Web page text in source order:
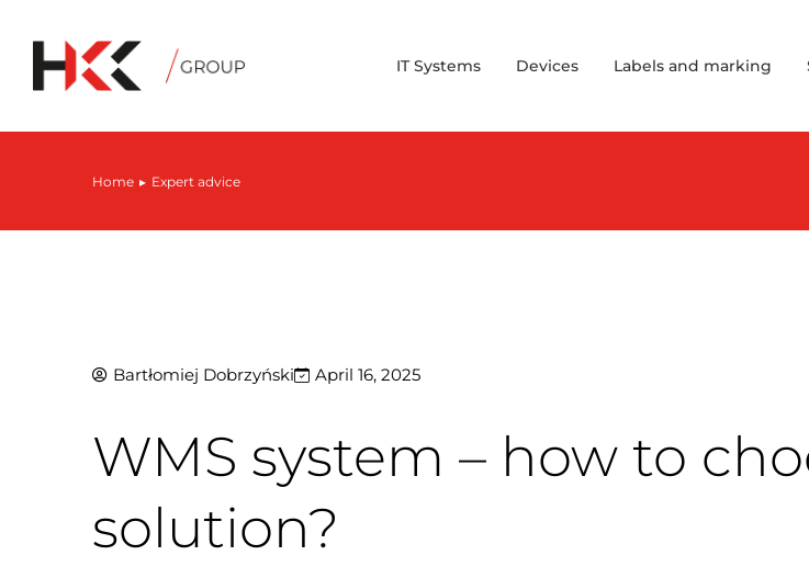
IT Systems Devices Labels and marking
You are here:
Home Expert advice
Bartłomiej Dobrzyński April 16, 2025
WMS system – how to
solution?